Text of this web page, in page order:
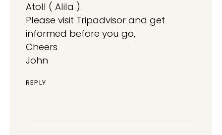
Atoll ( Alila ).
Please visit Tripadvisor and get
informed before you go,
Cheers
John
REPLY